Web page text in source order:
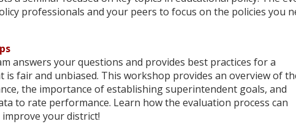
professionals and your peers to focus on the policies you
answers your questions and provides best practices for a
fair and unbiased. This workshop provides an overview of
the importance of establishing superintendent goals, and
to rate performance. Learn how the evaluation process can
your district!